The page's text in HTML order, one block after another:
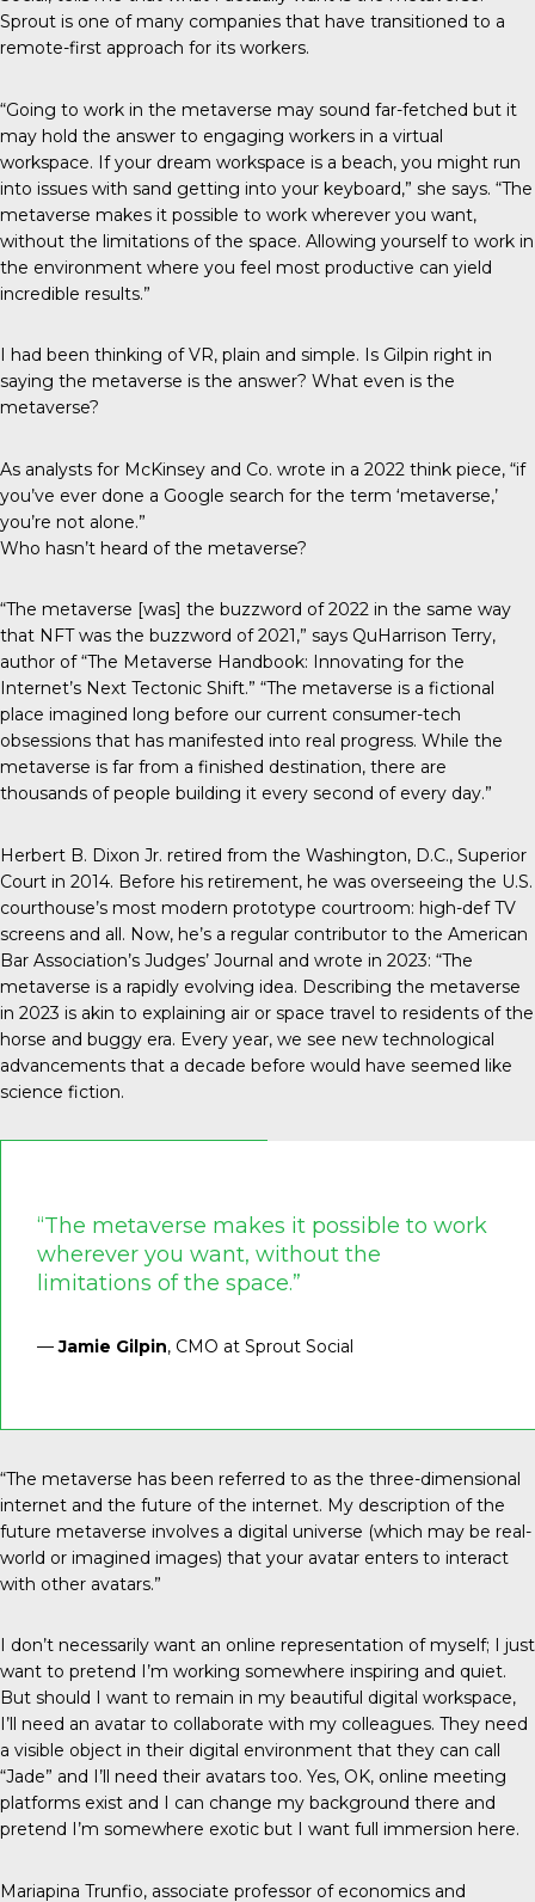
Sprout is one of many companies that have transitioned to a
remote-first approach for its workers.
“Going to work in the metaverse may sound far-fetched but it
may hold the answer to engaging workers in a virtual
workspace. If your dream workspace is a beach, you might run
into issues with sand getting into your keyboard,” she says. “The
metaverse makes it possible to work wherever you want,
without the limitations of the space. Allowing yourself to work in
the environment where you feel most productive can yield
incredible results.”
I had been thinking of VR, plain and simple. Is Gilpin right in
saying the metaverse is the answer? What even is the
metaverse?
As analysts for McKinsey and Co. wrote in a 2022 think piece, “if
you’ve ever done a Google search for the term ‘metaverse,’
you’re not alone.”
Who hasn’t heard of the metaverse?
“The metaverse [was] the buzzword of 2022 in the same way
that NFT was the buzzword of 2021,” says QuHarrison Terry,
author of “The Metaverse Handbook: Innovating for the
Internet’s Next Tectonic Shift.” “The metaverse is a fictional
place imagined long before our current consumer-tech
obsessions that has manifested into real progress. While the
metaverse is far from a finished destination, there are
thousands of people building it every second of every day.”
Herbert B. Dixon Jr. retired from the Washington, D.C., Superior
Court in 2014. Before his retirement, he was overseeing the U.S.
courthouse’s most modern prototype courtroom: high-def TV
screens and all. Now, he’s a regular contributor to the American
Bar Association’s Judges’ Journal and wrote in 2023: “The
metaverse is a rapidly evolving idea. Describing the metaverse
in 2023 is akin to explaining air or space travel to residents of the
horse and buggy era. Every year, we see new technological
advancements that a decade before would have seemed like
science fiction.
“The metaverse makes it possible to work
wherever you want, without the
limitations of the space.”
—Jamie Gilpin, CMO at Sprout Social
“The metaverse has been referred to as the three-dimensional
internet and the future of the internet. My description of the
future metaverse involves a digital universe (which may be real-
world or imagined images) that your avatar enters to interact
with other avatars.”
I don’t necessarily want an online representation of myself; I just
want to pretend I’m working somewhere inspiring and quiet.
But should I want to remain in my beautiful digital workspace,
I’ll need an avatar to collaborate with my colleagues. They need
a visible object in their digital environment that they can call
“Jade” and I’ll need their avatars too. Yes, OK, online meeting
platforms exist and I can change my background there and
pretend I’m somewhere exotic but I want full immersion here.
Mariapina Trunfio, associate professor of economics and